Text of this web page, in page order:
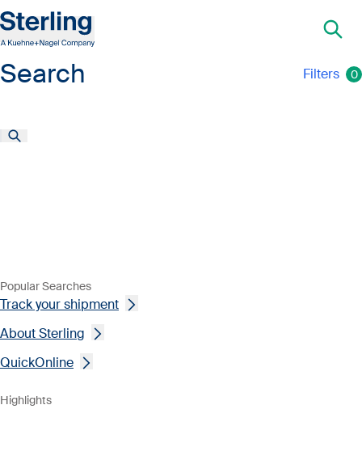
Search Filters 0
Popular Searches
Track your shipment
About Sterling
QuickOnline
Highlights